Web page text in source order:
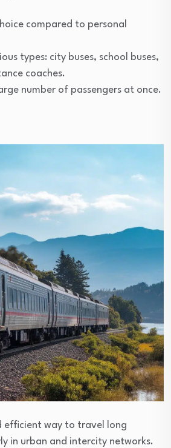
compared to personal
types: city buses, school buses,
coaches.
number of passengers at once.
efficient way to travel long
in urban and intercity networks.